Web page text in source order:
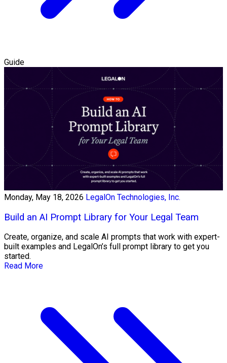
Guide
Monday, May 18, 2026 LegalOn Technologies, Inc.
Build an AI Prompt Library for Your Legal Team
Create, organize, and scale AI prompts that work with expert-
built examples and LegalOn’s full prompt library to get you
started.
Read More